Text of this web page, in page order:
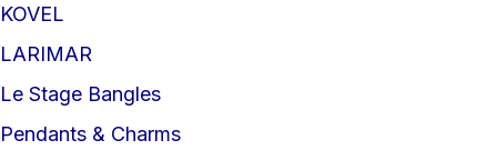
KOVEL
LARIMAR
Le Stage Bangles
Pendants & Charms